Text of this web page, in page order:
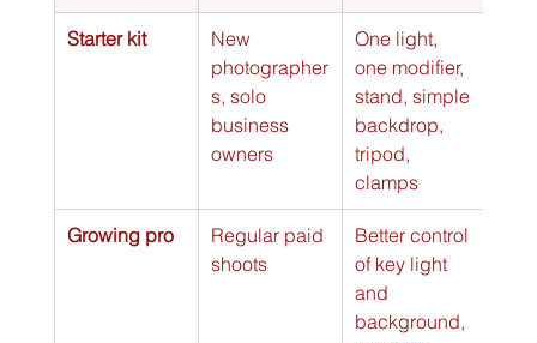
Starter kit
New
photographer
s, solo
business
owners
One light,
one modifier,
stand, simple
backdrop,
tripod,
clamps
Growing pro
Regular paid
shoots
Better control
of key light
and
background,